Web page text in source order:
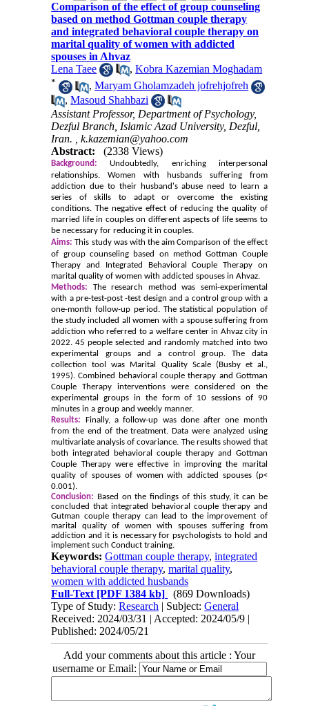
Comparison of the effect of group counseling
based on method Gottman couple therapy
and integrated behavioral couple therapy on
marital quality of women with addicted
spouses in Ahvaz
Lena Taee
,Kobra Kazemian Moghadam
* ,Maryam Gholamzadeh jofrehjofreh
,Masoud Shahbazi
Assistant Professor, Department of Psychology,
Dezful Branch, Islamic Azad University, Dezful,
Iran. ,k.kazemian@yahoo.com
Abstract:
(2338 Views)
Background:
Undoubtedly, enriching interpersonal
relationships. Women with husbands suffering from
addiction due to their husband's abuse need to learn a
series of skills to adapt or overcome the existing
conditions. The negative effect of reducing the quality of
married life in couples on different aspects of life seems to
be necessary for reducing it in couples.
Aims: This study was with the aim Comparison of the effect
of group counseling based on methodGottman Couple
Therapy and Integrated Behavioral Couple Therapy on
marital quality of women with addicted spouses in Ahvaz.
Methods: The research method was semi-experimental
with a pre-test-post -test design and a control group with a
one-month follow-up period. The statistical population of
the study included all women with a spouse suffering from
addiction who referred to a welfare center in Ahvaz city in
2022. 45 people selected and randomly matched into two
experimental groups and a control group. The data
collection tool was Marital Quality Scale (Busby et al.,
1995). Combined behavioral couple therapy and Gottman
Couple Therapy interventions were considered on the
experimental groups in the form of 10 sessions of 90
minutes in a group and weekly manner.
Results: Finally, a follow-up was done after one month
from the end of the treatment. Data were analyzed using
multivariate analysis of covariance. The results showed that
both integrated behavioral couple therapy and Gottman
Couple Therapy were effective in improving the marital
quality of spouses of women with addicted spouses (p<
0.001).
Conclusion: Based on the findings of this study, it can be
concluded that integrated behavioral couple therapy and
Gutman couple therapy can lead to the improvement of
marital quality of women with spouses suffering from
addiction and it is necessary for psychologists to hold and
implement such Conduct training.
Keywords:Gottman couple therapy,integrated
behavioral couple therapy,marital quality,
women with addicted husbands
Full-Text [PDF 1384 kb]
(869 Downloads)
Type of Study:Research | Subject:General
Received: 2024/03/31 | Accepted: 2024/05/9 |
Published: 2024/05/21
Add your comments about this article : Your
username or Email: